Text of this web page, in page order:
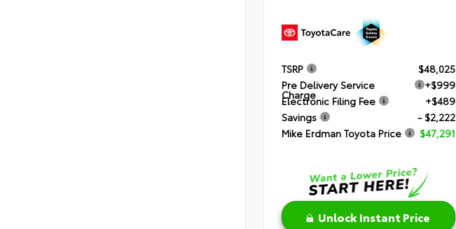
TSRP
$48,025
Pre Delivery Service
Charge
+$999
Electronic Filing Fee
+$489
Savings
- $2,222
Mike Erdman Toyota Price
$47,291
Unlock Instant Price